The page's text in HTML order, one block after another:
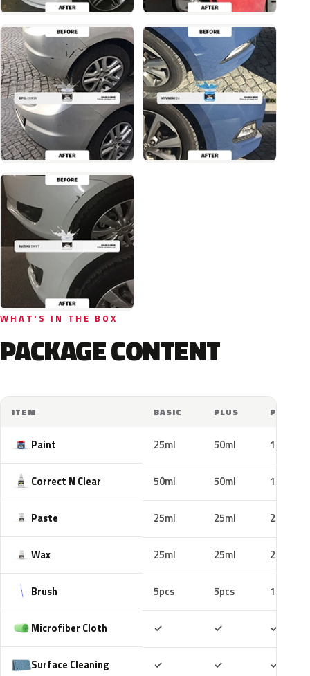
WHAT'S IN THE BOX
PACKAGE CONTENT
ITEM BASIC PLUS PRO
Paint 25ml 50ml 100ml
Correct N Clear 50ml 50ml 100ml
Paste 25ml 25ml 25ml
Wax 25ml 25ml 25ml
Brush 5pcs 5pcs 10pcs
Microfiber Cloth ✓ ✓ ✓
Surface Cleaning ✓ ✓ ✓